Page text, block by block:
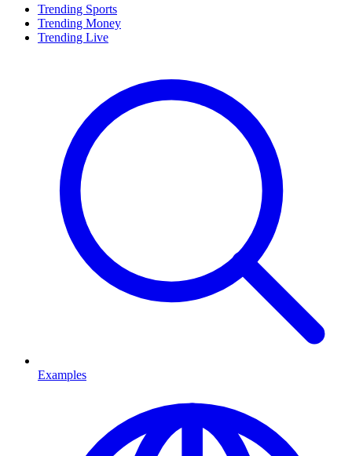
Trending Sports
Trending Money
Trending Live
Examples